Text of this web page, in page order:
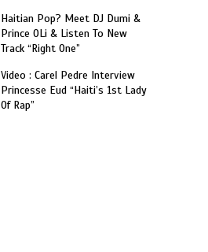
Haitian Pop? Meet DJ Dumi &
Prince OLi & Listen To New
Track “Right One”
Video : Carel Pedre Interview
Princesse Eud “Haiti’s 1st Lady
Of Rap”